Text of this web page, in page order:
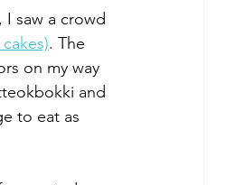
I saw a crowd
. The
on my way
and
to eat as